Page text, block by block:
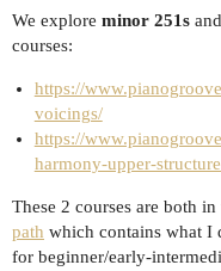
We explore minor 251s and
courses:
https://
voicings/
https://
harmony-upper-
These 2 courses are both in
path which contains what I
for beginner/early-